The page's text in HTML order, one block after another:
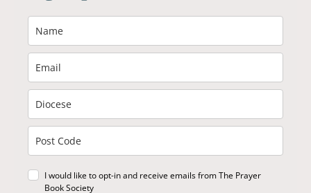
I would like to opt-in and receive emails from The Prayer
Book Society